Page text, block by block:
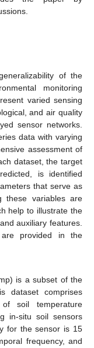
of the
monitoring
varied sensing
and air quality
sensor networks.
data with varying
assessment of
dataset, the target
is identified
that serve as
these variables are
help to illustrate the
auxiliary features.
are provided in the
is a subset of the
dataset comprises
of soil temperature
in-situ soil sensors
for the sensor is 15
frequency, and